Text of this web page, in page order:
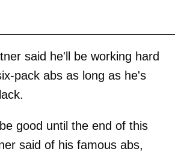
said he'll be working hard
pack abs as long as he's
good until the end of this
said of his famous abs,